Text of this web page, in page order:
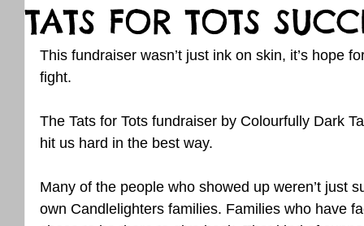
TATS FOR TOTS
This fundraiser wasn’t just ink on skin, it’s hope
fight.
The Tats for Tots fundraiser by Colourfully Dark
hit us hard in the best way.
Many of the people who showed up weren’t just
own Candlelighters families. Families who have